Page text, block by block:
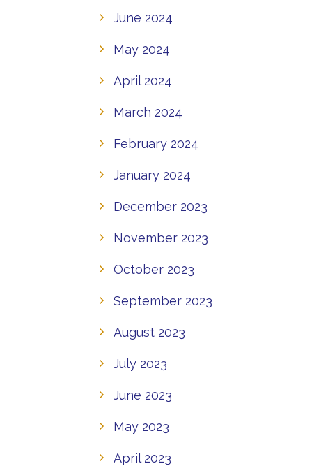
June 2024
May 2024
April 2024
March 2024
February 2024
January 2024
December 2023
November 2023
October 2023
September 2023
August 2023
July 2023
June 2023
May 2023
April 2023